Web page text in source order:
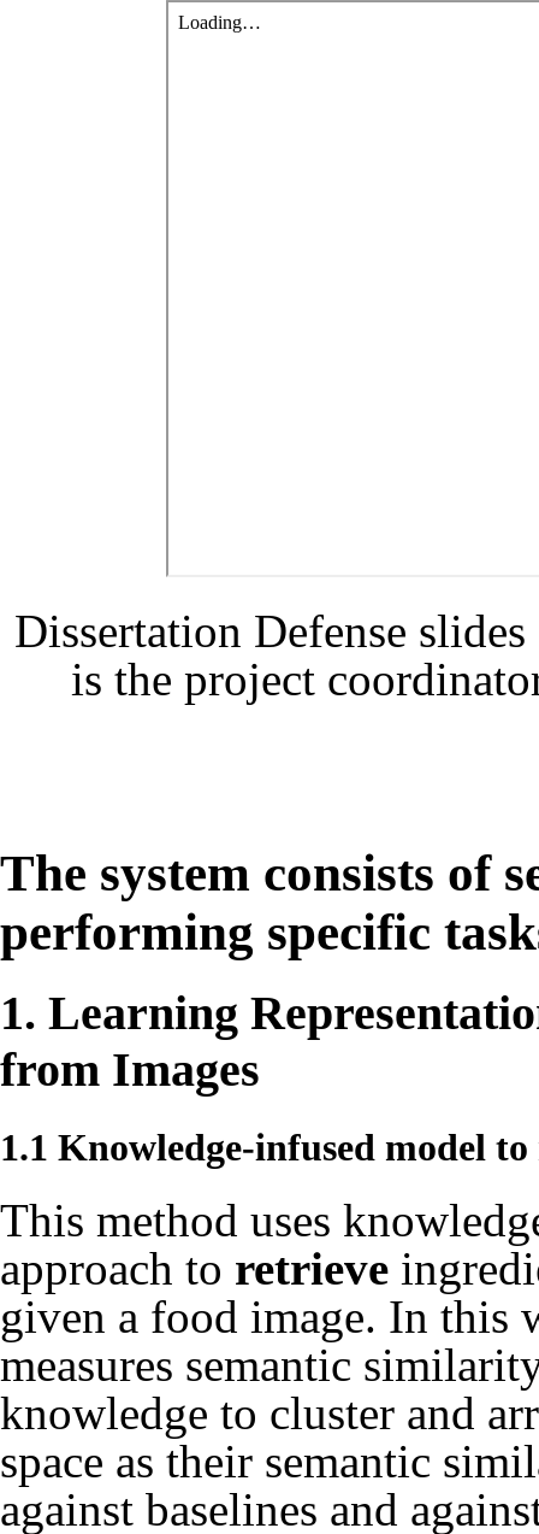
Dissertation Defense
is the project
The system consists of
performing specific
1. Learning
from Images
1.1 Knowledge-infused model
This method uses
approach to retrieve
given a food image. In this
measures semantic
knowledge to cluster and
space as their semantic
against baselines and